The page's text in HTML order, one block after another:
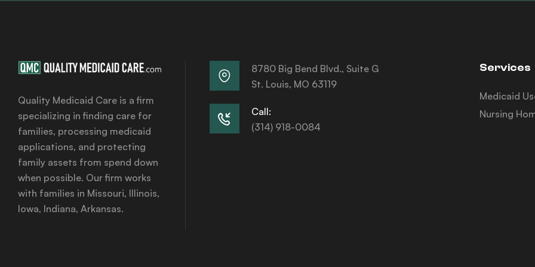
Quality Medicaid Care is a firm
specializing in finding care for
families, processing medicaid
applications, and protecting
family assets from spend down
when possible. Our firm works
with families in Missouri, Illinois,
Iowa, Indiana, Arkansas.
8780 Big Bend Blvd., Suite G
St. Louis, MO 63119
Call:
(314) 918-0084
Services
Medicaid
Nursing